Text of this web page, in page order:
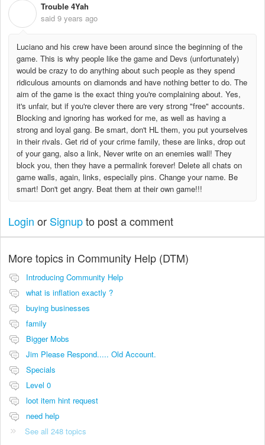
Trouble 4Yah
said 9 years ago
Luciano and his crew have been around since the beginning of the
game. This is why people like the game and Devs (unfortunately)
would be crazy to do anything about such people as they spend
ridiculous amounts on diamonds and have nothing better to do. The
aim of the game is the exact thing you're complaining about. Yes,
it's unfair, but if you're clever there are very strong "free" accounts.
Blocking and ignoring has worked for me, as well as having a
strong and loyal gang. Be smart, don't HL them, you put yourselves
in their rivals. Get rid of your crime family, these are links, drop out
of your gang, also a link, Never write on an enemies wall! They
block you, then they have a permalink forever! Delete all chats on
game walls, again, links, especially pins. Change your name. Be
smart! Don't get angry. Beat them at their own game!!!
Login or Signupto post a comment
More topics in Community Help (DTM)
Introducing Community Help
what is inflation exactly ?
buying businesses
family
Bigger Mobs
Jim Please Respond..... Old Account.
Specials
Level 0
loot item hint request
need help
See all 248 topics